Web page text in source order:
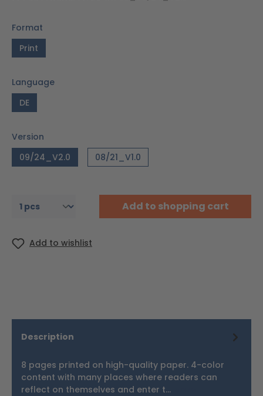
Format
Print
Language
DE
Version
09/24_V2.0
08/21_V1.0
Add to shopping cart
Add to wishlist
Description
8 pages printed on high-quality paper. 4-color
content with many places where readers can
reflect on themselves and enter t…